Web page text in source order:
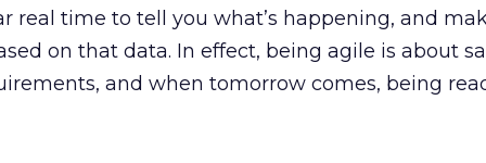
real time to tell you what’s happening, and
on that data. In effect, being agile is about
and when tomorrow comes, being